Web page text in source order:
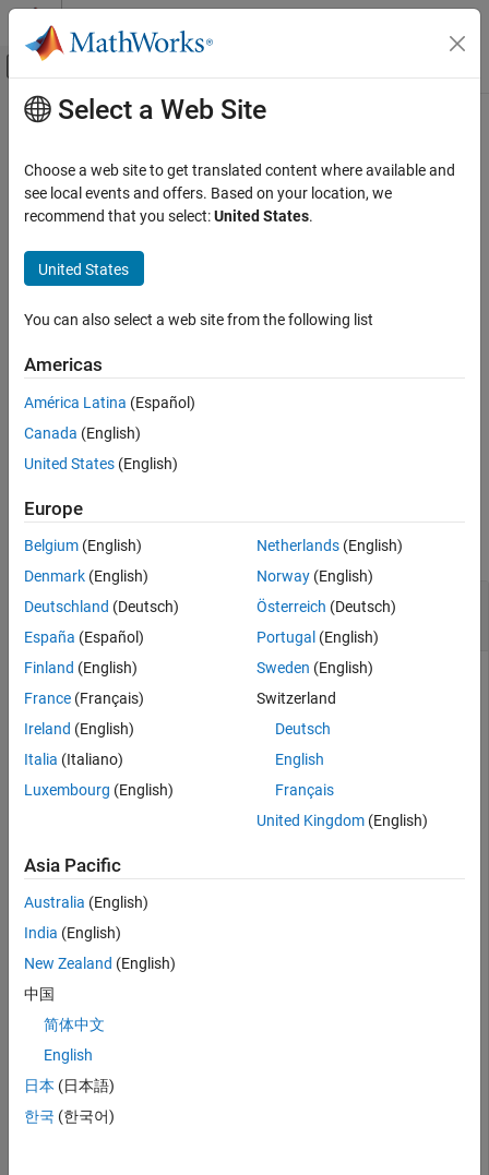
Skip to content
Off-Canvas Navigation Menu Toggle
Documentation Home
Risk Management Toolbox
Insurance Risk
Development Triangle
ON THIS PAGE
Description
Examples
Input Arguments
Output Arguments
See Also
Main Content
ultimateClaims
Compute ultimate claims fordevelopmentTriangleobject
Syntax
Description
projectedUltimateClaims
observed claims and the cumulative development factors.
example
Examples
collapse all
Calculate the Projected Ultimate Claims for
Development Triangle
Calculate the projected ultimate claims for a
developmentTriangle
object containing simulated insurance
claims data.
InsuranceClaimsData.mat
OriginYear    DevelopmentYear    ReportedClaims
__________    _______________    ______________
2010             12               3995.7
2010             24                 4635
2010             60               5013.7
2010             72               5038.8
2010             84                 5059
Select a Web Site
Choose a web site to get translated content where available and
see local events and offers. Based on your location, we
recommend that you select:United States.
United States
You can also select a web site from the following list
Americas
América Latina (Español)
Canada (English)
United States (English)
Europe
Belgium (English)
Denmark (English)
Deutschland (Deutsch)
España (Español)
Finland (English)
France (Français)
Ireland (English)
Italia (Italiano)
Luxembourg (English)
Netherlands(English)
Norway(English)
Österreich (Deutsch)
Portugal (English)
Sweden (English)
Switzerland
Deutsch
English
Français
United Kingdom(English)
Asia Pacific
Australia (English)
India (English)
New Zealand (English)
中国
简体中文
English
日本 (日本語)
한국 (한국어)